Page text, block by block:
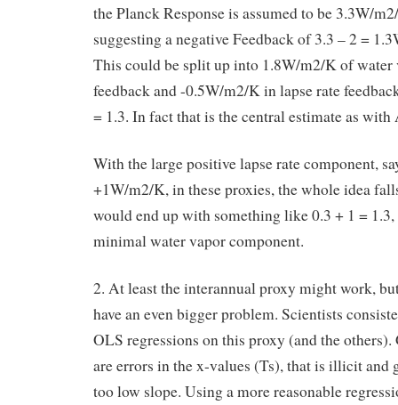
the Planck Response is assumed to be 3.3W/
suggesting a negative Feedback of 3.3 – 2 =
This could be split up into 1.8W/m2/K of water
feedback and -0.5W/m2/K in lapse rate
= 1.3. In fact that is the central estimate as with
With the large positive lapse rate component,
+1W/m2/K, in these proxies, the whole idea
would end up with something like 0.3 + 1 = 1.3,
minimal water vapor component.
2. At least the interannual proxy might work,
have an even bigger problem. Scientists
OLS regressions on this proxy (and the others).
are errors in the x-values (Ts), that is illicit and
too low slope. Using a more reasonable